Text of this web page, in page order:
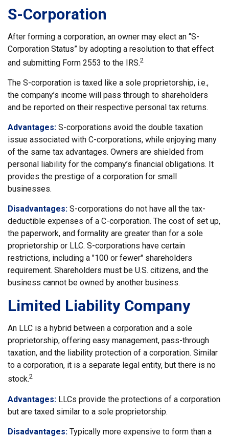
S-Corporation
After forming a corporation, an owner may elect an “S-
Corporation Status” by adopting a resolution to that effect
and submitting Form 2553 to the IRS.2
The S-corporation is taxed like a sole proprietorship, i.e.,
the company’s income will pass through to shareholders
and be reported on their respective personal tax returns.
Advantages: S-corporations avoid the double taxation
issue associated with C-corporations, while enjoying many
of the same tax advantages. Owners are shielded from
personal liability for the company’s financial obligations. It
provides the prestige of a corporation for small
businesses.
Disadvantages: S-corporations do not have all the tax-
deductible expenses of a C-corporation. The cost of set up,
the paperwork, and formality are greater than for a sole
proprietorship or LLC. S-corporations have certain
restrictions, including a "100 or fewer" shareholders
requirement. Shareholders must be U.S. citizens, and the
business cannot be owned by another business.
Limited Liability Company
An LLC is a hybrid between a corporation and a sole
proprietorship, offering easy management, pass-through
taxation, and the liability protection of a corporation. Similar
to a corporation, it is a separate legal entity, but there is no
stock.2
Advantages: LLCs provide the protections of a corporation
but are taxed similar to a sole proprietorship.
Disadvantages: Typically more expensive to form than a